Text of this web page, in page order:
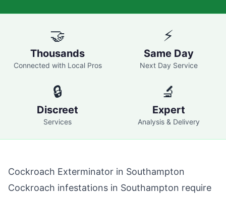
🤝
Thousands
Connected with Local Pros
⚡
Same Day
Next Day Service
🔒
Discreet
Services
🔬
Expert
Analysis & Delivery
Cockroach Exterminator in Southampton
Cockroach infestations in Southampton require